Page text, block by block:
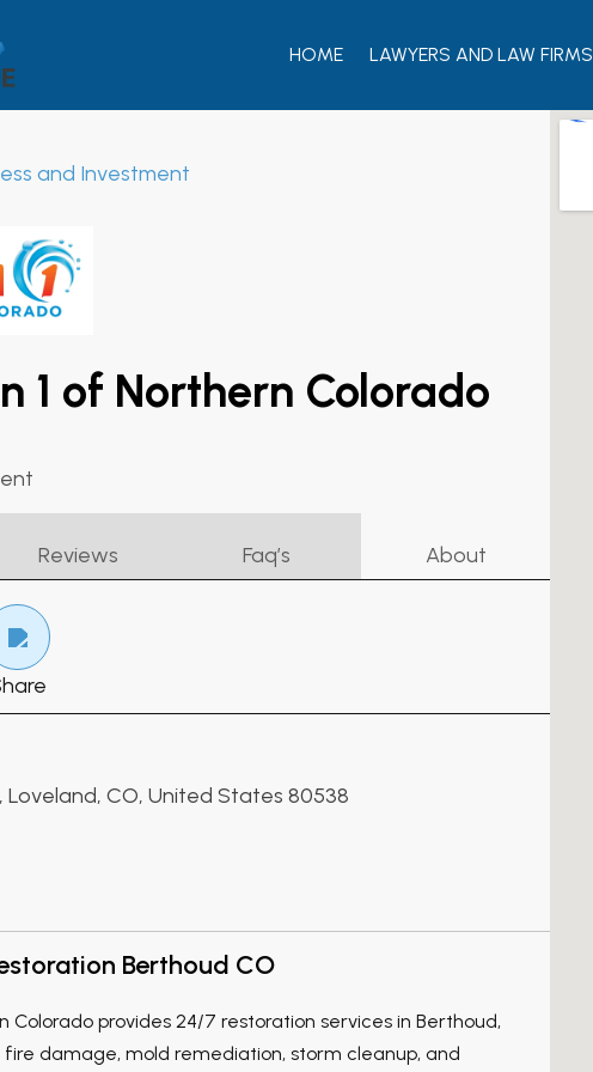
HOME LAWYERS AND LAW FIRMS
and Investment
1 of Northern Colorado
Reviews Faq’s About
Loveland, CO, United States 80538
Berthoud CO
Colorado provides 24/7 restoration services in Berthoud,
damage, mold remediation, storm cleanup, and